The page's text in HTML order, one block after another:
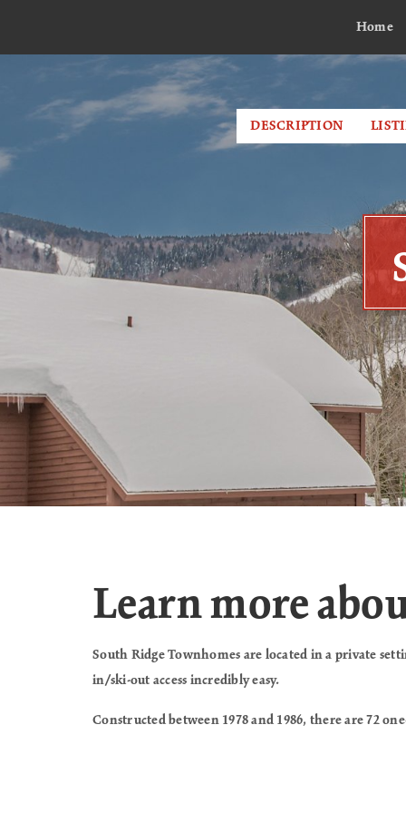
Home
DESCRIPTION
Learn more
South Ridge Townhomes are located in a private
in/ski-out access incredibly easy.
Constructed between 1978 and 1986, there are 72